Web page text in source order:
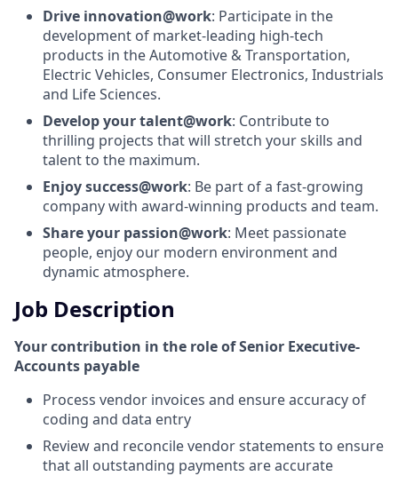
Drive innovation@work: Participate in the
development of market-leading high-tech
products in the Automotive & Transportation,
Electric Vehicles, Consumer Electronics, Industrials
and Life Sciences.
Develop your talent@work: Contribute to
thrilling projects that will stretch your skills and
talent to the maximum.
Enjoy success@work: Be part of a fast-growing
company with award-winning products and team.
Share your passion@work: Meet passionate
people, enjoy our modern environment and
dynamic atmosphere.
Job Description
Your contribution in the role of Senior Executive-
Accounts payable
Process vendor invoices and ensure accuracy of
coding and data entry
Review and reconcile vendor statements to ensure
that all outstanding payments are accurate